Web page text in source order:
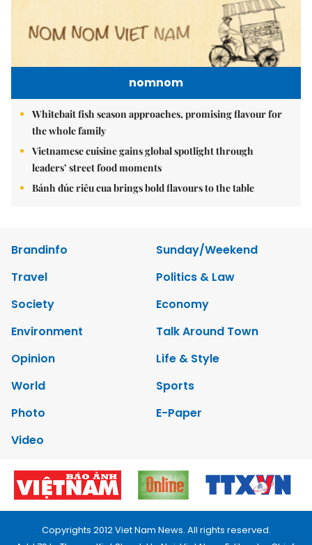
nomnom
Whitebait fish season approaches, promising flavour for
the whole family
Vietnamese cuisine gains global spotlight through
leaders’ street food moments
Bánh đúc riêu cua brings bold flavours to the table
Brandinfo
Sunday/Weekend
Travel
Politics & Law
Society
Economy
Environment
Talk Around Town
Opinion
Life & Style
World
Sports
Photo
E-Paper
Video
Copyrights 2012 Viet Nam News. All rights reserved.